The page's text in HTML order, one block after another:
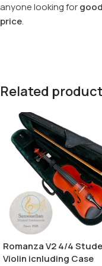
anyone looking for
price.
Related
Romanza V2 4/4
Violin icnluding Case